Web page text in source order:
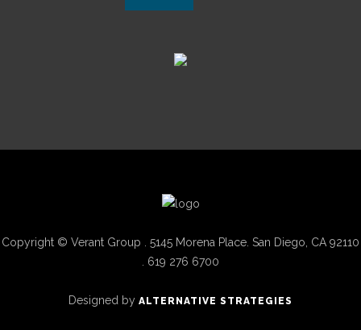
Copyright © Verant Group . 5145 Morena Place. San Diego, CA 92110
. 619 276 6700
Designed by ALTERNATIVE STRATEGIES